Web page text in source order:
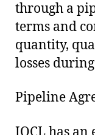
through a
terms and
quantity,
losses
Pipeline